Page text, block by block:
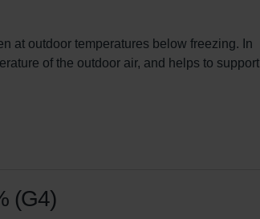
at outdoor temperatures below freezing. In
of the outdoor air, and helps to support
(G4)